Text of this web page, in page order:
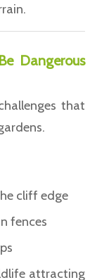
Dangerous
that
cliff edge
fences
attracting